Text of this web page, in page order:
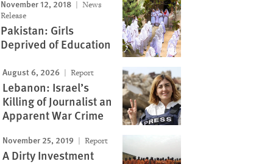
November 12, 2018
News
Release
Pakistan: Girls
Deprived of Education
August 6, 2026 Report
Lebanon: Israel’s
Killing of Journalist an
Apparent War Crime
November 25, 2019 Report
A Dirty Investment